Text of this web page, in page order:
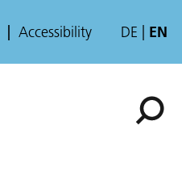
Accessibility DE EN